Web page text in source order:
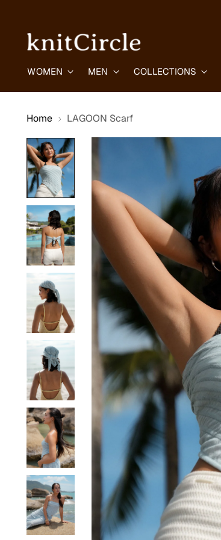
WOMEN MEN COLLECTIONS
Home LAGOON Scarf